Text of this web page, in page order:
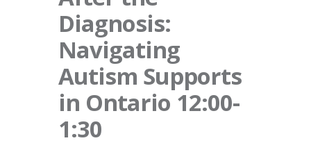
Diagnosis:
Navigating
Autism Supports
in Ontario 12:00-
1:30